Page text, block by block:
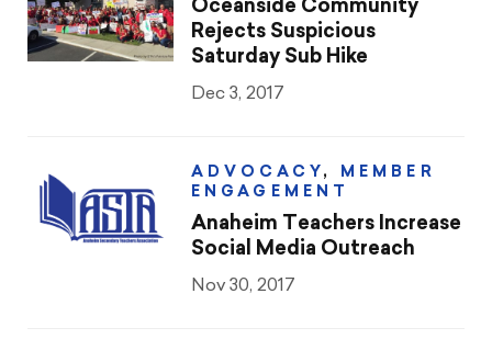
Oceanside Community
Rejects Suspicious
Saturday Sub Hike
Dec 3, 2017
ADVOCACY ,
MEMBER
ENGAGEMENT
Anaheim Teachers Increase
Social Media Outreach
Nov 30, 2017